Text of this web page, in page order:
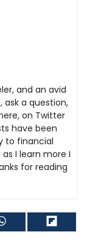
and an avid
ask a question,
on Twitter
have been
to financial
I learn more I
for reading
on on